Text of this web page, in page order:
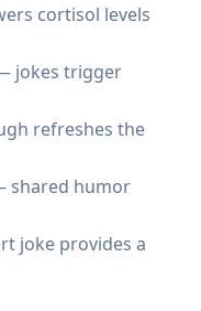
cortisol levels
jokes trigger
refreshes the
shared humor
joke provides a